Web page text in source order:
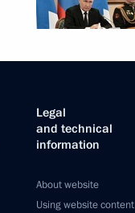
Legal
and technical
information
About website
Using website content